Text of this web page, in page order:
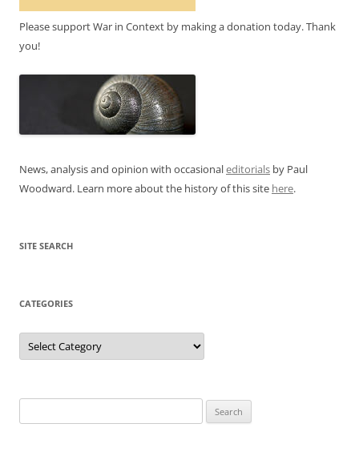
Please support War in Context by making a donation today. Thank
you!
News, analysis and opinion with occasionaleditorials by Paul
Woodward. Learn more about the history of this site here.
SITE SEARCH
CATEGORIES
Categories
for: